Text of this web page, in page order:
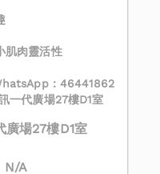
肌肉靈活性
：46441862
一代廣場27樓D1室
廣場27樓D1室
N/A